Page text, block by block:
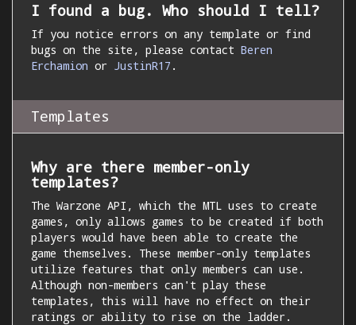
I found a bug. Who should I tell?
If you notice errors on any template or find
bugs on the site, please contact Beren
Erchamion or JustinR17 .
Templates
Why are there member-only
templates?
The Warzone API, which the MTL uses to create
games, only allows games to be created if both
players would have been able to create the
game themselves. These member-only templates
utilize features that only members can use.
Although non-members can't play these
templates, this will have no effect on their
ratings or ability to rise on the ladder.